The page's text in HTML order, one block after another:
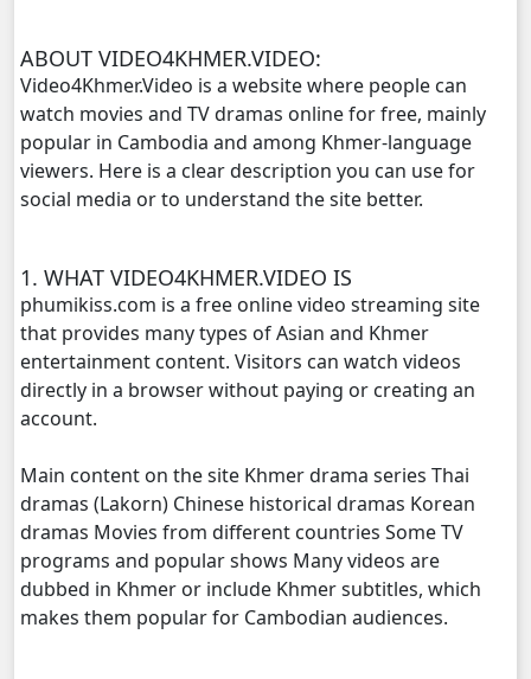
Morodok Sne, 12
Morodok Sne, 13
Morodok Sne, 14
Morodok Sne, 16
Morodok Sne, 17
Morodok Sne, 19
ABOUT VIDEO4KHMER.VIDEO:
Video4Khmer.Video is a website where people can
watch movies and TV dramas online for free, mainly
popular in Cambodia and among Khmer-language
viewers. Here is a clear description you can use for
social media or to understand the site better.
1. WHAT VIDEO4KHMER.VIDEO IS
phumikiss.com is a free online video streaming site
that provides many types of Asian and Khmer
entertainment content. Visitors can watch videos
directly in a browser without paying or creating an
account.
Main content on the site Khmer drama series Thai
dramas (Lakorn) Chinese historical dramas Korean
dramas Movies from different countries Some TV
programs and popular shows Many videos are
dubbed in Khmer or include Khmer subtitles, which
makes them popular for Cambodian audiences.